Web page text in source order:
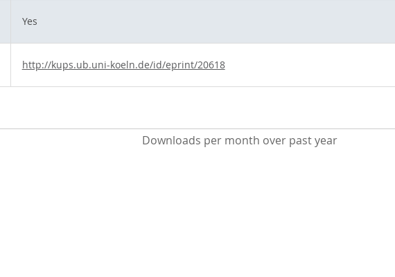
Yes
http://kups.ub.uni-koeln.de/id/eprint/20618
Downloads per month over past year